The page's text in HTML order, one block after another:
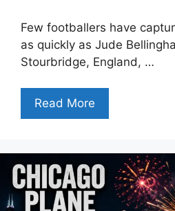
Few footballers have
as quickly as Jude
Stourbridge, England, …
Read More